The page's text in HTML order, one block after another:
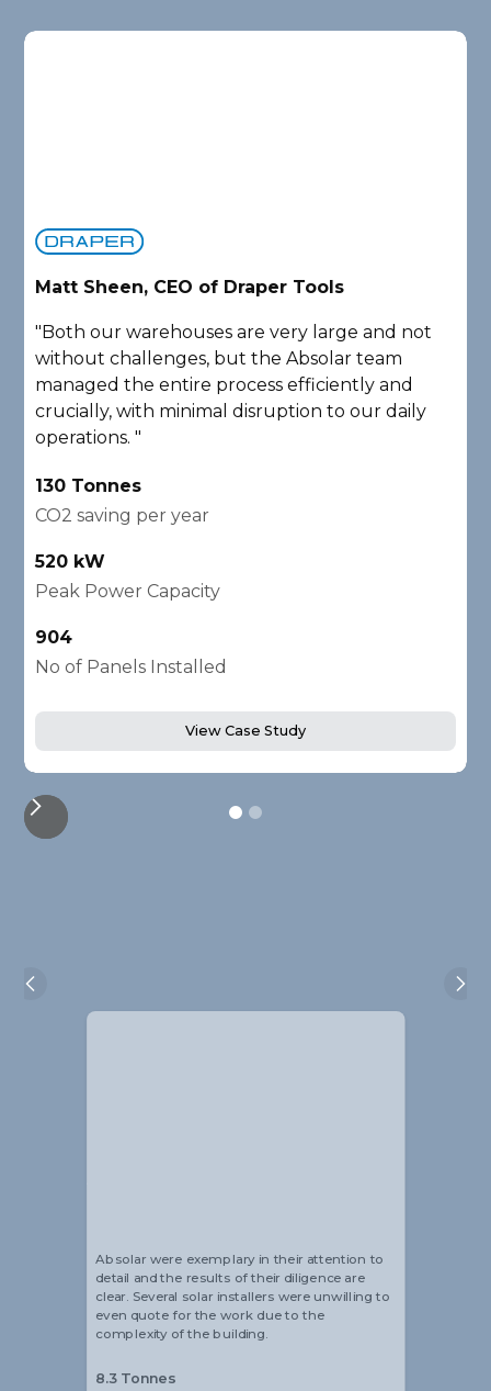
Matt Sheen, CEO of Draper Tools
"Both our warehouses are very large and not
without challenges, but the Absolar team
managed the entire process efficiently and
crucially, with minimal disruption to our daily
operations. "
130 Tonnes
CO2 saving per year
520 kW
Peak Power Capacity
904
No of Panels Installed
View Case Study
Absolar were exemplary in their attention to
detail and the results of their diligence are
clear. Several solar installers were unwilling to
even quote for the work due to the
complexity of the building.
8.3 Tonnes